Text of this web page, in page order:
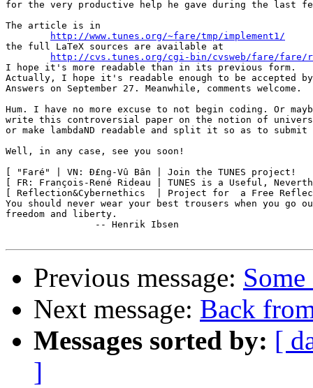
for the very productive help he gave during the last
The article is in
http://www.tunes.org/~fare/tmp/implement1/
the full LaTeX sources are available at
http://cvs.tunes.org/cgi-bin/cvsweb/fare/fare/
I hope it's more readable than in its previous form.
Actually, I hope it's readable enough to be accepted by
Answers on September 27. Meanwhile, comments welcome.
Hum. I have no more excuse to not begin coding. Or
write this controversial paper on the notion of
or make lambdaND readable and split it so as to
Well, in any case, see you soon!
[ "Faré" | VN: Ð£ng-Vû Bân | Join the TUNES project!
[ FR: François-René Rideau | TUNES is a Useful,
[ Reflection&Cybernethics  | Project for  a Free
You should never wear your best trousers when you
freedom and liberty.
Previous message:
Next message: Back
Messages sorted by: [
]